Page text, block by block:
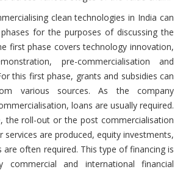
clean technologies in India can
for the purposes of discussing the
first phase covers technology innovation,
pre-commercialisation and
this first phase, grants and subsidies can
various sources. As the company
loans are usually required.
the roll-out or the post commercialisation
services are produced, equity investments,
are often required. This type of financing is
commercial and international financial